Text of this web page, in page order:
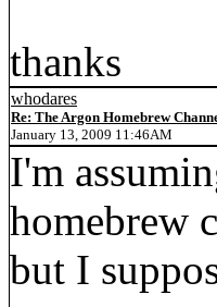
thanks
whodares
Re: The Argon Homebrew
January 13, 2009 11:46AM
I'm
homebrew
but I